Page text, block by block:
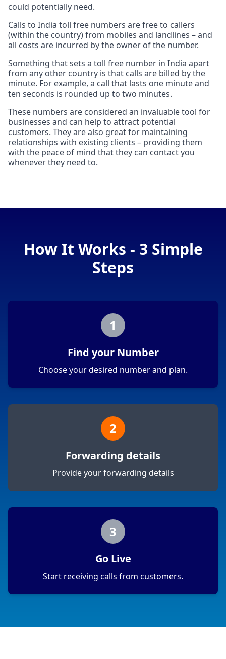
could potentially need.
Calls to India toll free numbers are free to callers
(within the country) from mobiles and landlines – and
all costs are incurred by the owner of the number.
Something that sets a toll free number in India apart
from any other country is that calls are billed by the
minute. For example, a call that lasts one minute and
ten seconds is rounded up to two minutes.
These numbers are considered an invaluable tool for
businesses and can help to attract potential
customers. They are also great for maintaining
relationships with existing clients – providing them
with the peace of mind that they can contact you
whenever they need to.
How It Works - 3 Simple
Steps
1
Find your Number
Choose your desired number and plan.
2
Forwarding details
Provide your forwarding details
3
Go Live
Start receiving calls from customers.